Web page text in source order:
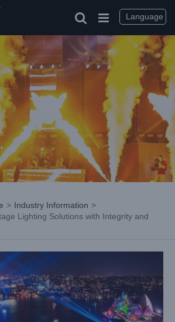
> Industry Information >
Lighting Solutions with Integrity and
Language